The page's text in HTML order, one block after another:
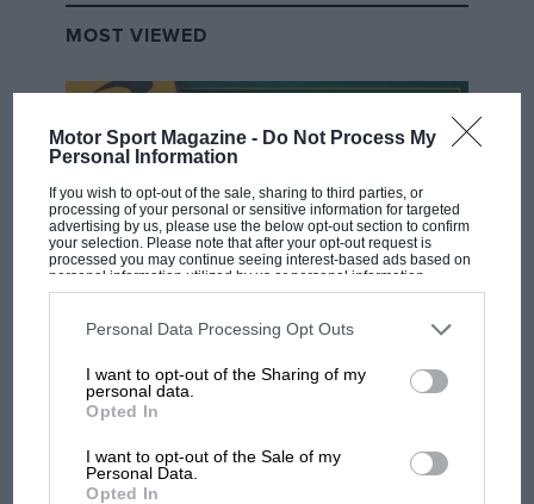
Motor Sport Magazine - Do Not Process My
Personal Information
If you wish to opt-out of the sale, sharing to third parties, or
processing of your personal or sensitive information for targeted
advertising by us, please use the below opt-out section to confirm
your selection. Please note that after your opt-out request is
processed you may continue seeing interest-based ads based on
personal information utilized by us or personal information
disclosed to third parties prior to your opt-out. You may separately
third parties on the IAB’s list of downstream participants. This
information may also be disclosed by us to third parties on the
third parties.
Personal Data Processing Opt Outs
I want to opt-out of the Sharing of my
personal data.
Opted In
I want to opt-out of the Sale of my
Personal Data.
Opted In
MOST VIEWED
F1 SHOW
Podcast: Norris's dig at Russell - why world
champ has no sympathy for F1 rival's
struggles